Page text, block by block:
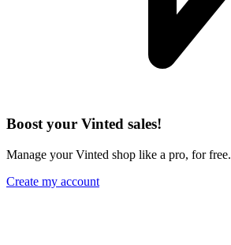
Boost your Vinted sales!
Manage your Vinted shop like a pro, for free.
Create my account